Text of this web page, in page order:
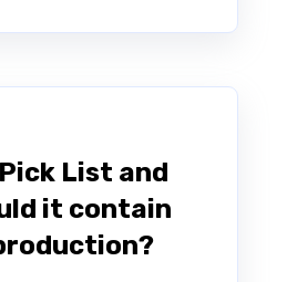
List and
it contain